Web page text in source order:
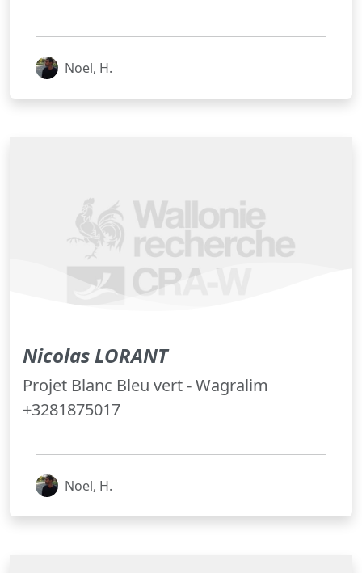
Noel, H.
Nicolas LORANT
Projet Blanc Bleu vert - Wagralim
+3281875017
Noel, H.